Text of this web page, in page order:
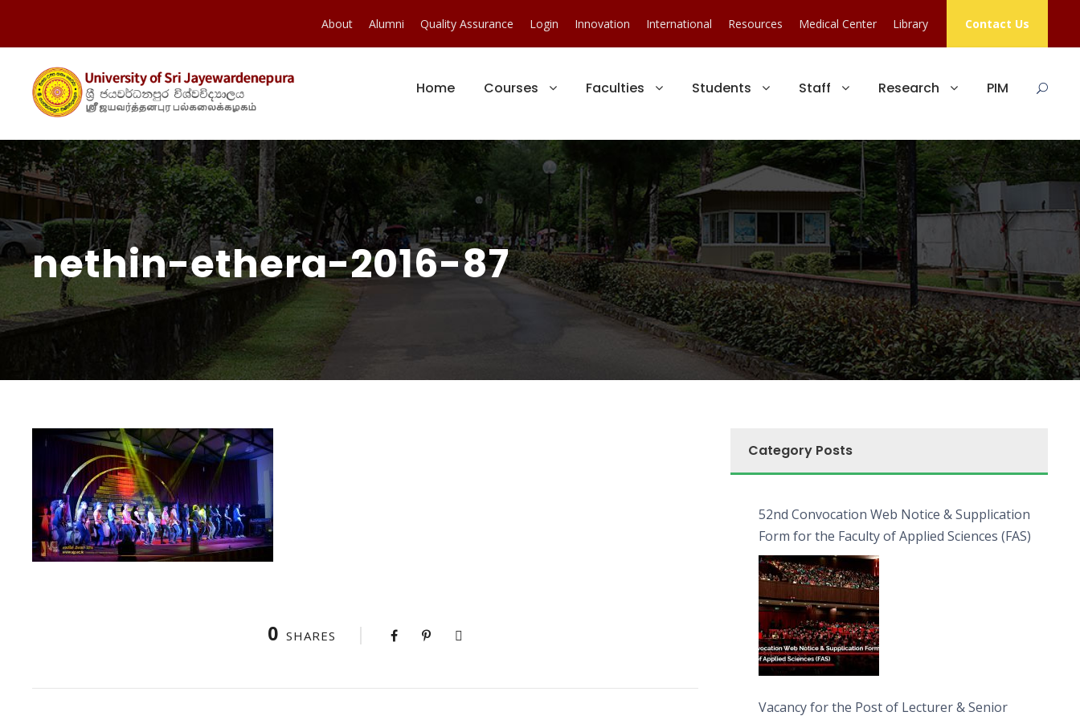
About Alumni Quality Assurance Login Innovation International Resources Medical Center Library Contact Us
Home Courses Faculties Students Staff Research PIM
nethin-ethera-2016-87
0 SHARES
Category Posts
52nd Convocation Web Notice & Supplication
Form for the Faculty of Applied Sciences (FAS)
Vacancy for the Post of Lecturer & Senior